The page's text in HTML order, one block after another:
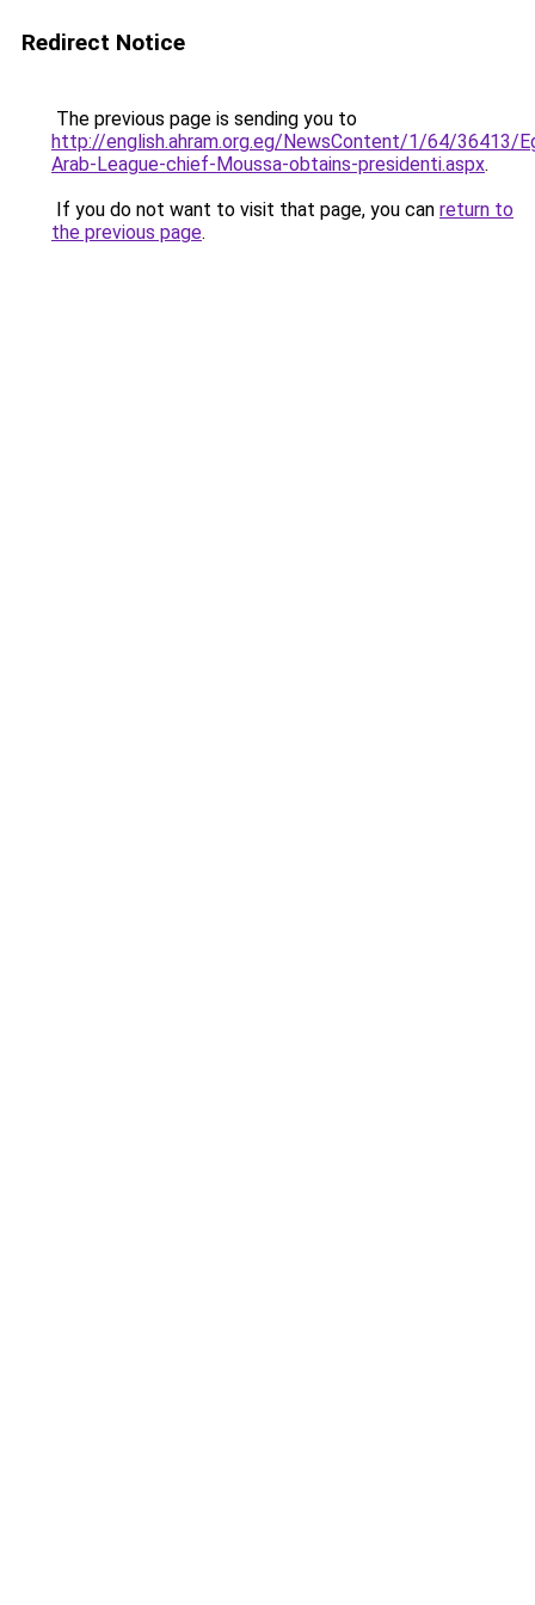
Redirect Notice
The previous page is sending you to
http://english.ahram.org.eg/NewsContent/1/64/36413/
Arab-League-chief-Moussa-obtains-presidenti.aspx.
If you do not want to visit that page, you can return to
the previous page.